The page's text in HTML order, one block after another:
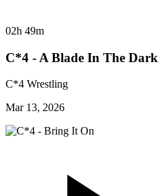
02h 49m
C*4 - A Blade In The Dark
C*4 Wrestling
Mar 13, 2026